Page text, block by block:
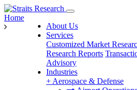
About Us
Services
Customized Market
Research Reports
Advisory
Industries
+ Aerospace & Defense
Home